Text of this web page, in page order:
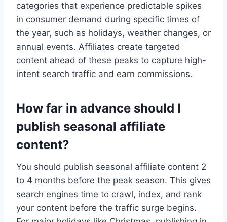
categories that experience predictable spikes
in consumer demand during specific times of
the year, such as holidays, weather changes, or
annual events. Affiliates create targeted
content ahead of these peaks to capture high-
intent search traffic and earn commissions.
How far in advance should I
publish seasonal affiliate
content?
You should publish seasonal affiliate content 2
to 4 months before the peak season. This gives
search engines time to crawl, index, and rank
your content before the traffic surge begins.